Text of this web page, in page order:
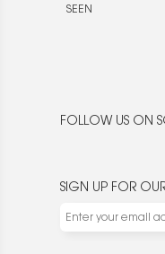
SEEN
FOLLOW US ON
SIGN UP FOR OUR